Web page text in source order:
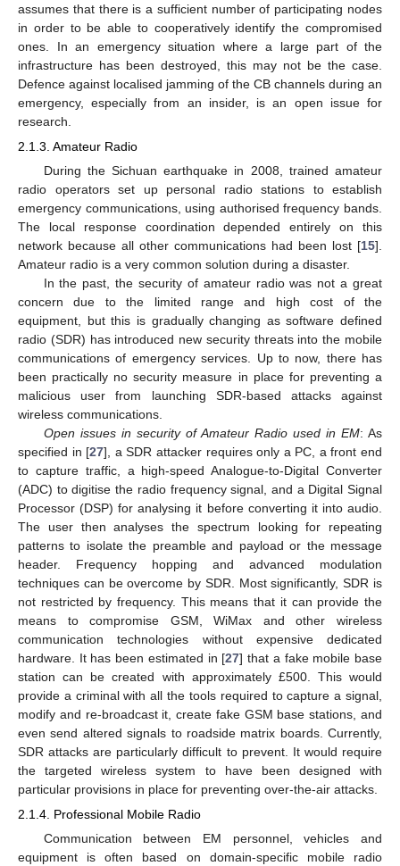
assumes that there is a sufficient number of participating nodes
in order to be able to cooperatively identify the compromised
ones. In an emergency situation where a large part of the
infrastructure has been destroyed, this may not be the case.
Defence against localised jamming of the CB channels during an
emergency, especially from an insider, is an open issue for
research.
2.1.3. Amateur Radio
During the Sichuan earthquake in 2008, trained amateur
radio operators set up personal radio stations to establish
emergency communications, using authorised frequency bands.
The local response coordination depended entirely on this
network because all other communications had been lost [15].
Amateur radio is a very common solution during a disaster.
In the past, the security of amateur radio was not a great
concern due to the limited range and high cost of the
equipment, but this is gradually changing as software defined
radio (SDR) has introduced new security threats into the mobile
communications of emergency services. Up to now, there has
been practically no security measure in place for preventing a
malicious user from launching SDR-based attacks against
wireless communications.
Open issues in security of Amateur Radio used in EM: As
specified in [27], a SDR attacker requires only a PC, a front end
to capture traffic, a high-speed Analogue-to-Digital Converter
(ADC) to digitise the radio frequency signal, and a Digital Signal
Processor (DSP) for analysing it before converting it into audio.
The user then analyses the spectrum looking for repeating
patterns to isolate the preamble and payload or the message
header. Frequency hopping and advanced modulation
techniques can be overcome by SDR. Most significantly, SDR is
not restricted by frequency. This means that it can provide the
means to compromise GSM, WiMax and other wireless
communication technologies without expensive dedicated
hardware. It has been estimated in [27] that a fake mobile base
station can be created with approximately £500. This would
provide a criminal with all the tools required to capture a signal,
modify and re-broadcast it, create fake GSM base stations, and
even send altered signals to roadside matrix boards. Currently,
SDR attacks are particularly difficult to prevent. It would require
the targeted wireless system to have been designed with
particular provisions in place for preventing over-the-air attacks.
2.1.4. Professional Mobile Radio
Communication between EM personnel, vehicles and
equipment is often based on domain-specific mobile radio